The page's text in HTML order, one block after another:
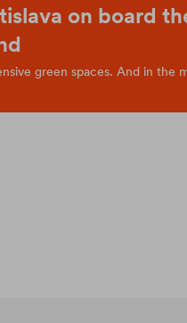
on board
green spaces. And in the